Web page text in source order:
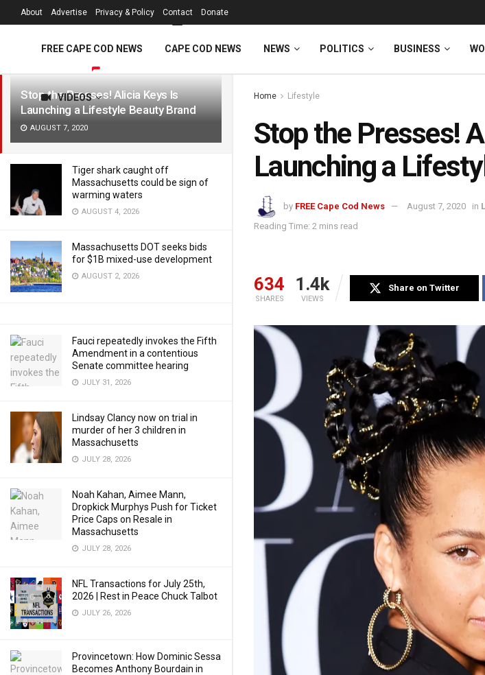
LATEST TRENDING Filter
Stop the Presses! Alicia Keys Is
Launching a Lifestyle Beauty Brand
AUGUST 7, 2020
Tiger shark caught off
Massachusetts could be sign of
warming waters
AUGUST 4, 2026
Massachusetts DOT seeks bids
for $1B mixed-use development
AUGUST 2, 2026
Fauci repeatedly invokes the Fifth
Amendment in a contentious
Senate committee hearing
JULY 31, 2026
Lindsay Clancy now on trial in
murder of her 3 children in
Massachusetts
JULY 28, 2026
Noah Kahan, Aimee Mann,
Dropkick Murphys Push for Ticket
Price Caps on Resale in
Massachusetts
JULY 28, 2026
NFL Transactions for July 25th,
2026 | Rest in Peace Chuck Talbot
JULY 26, 2026
Provincetown: How Dominic Sessa
Becomes Anthony Bourdain in
About Advertise Privacy & Policy Contact Donate
FREE CAPE COD NEWS CAPE COD NEWS NEWS POLITICS BUSINESS
VIDEOS Home Lifestyle
Stop the Presses!
Launching a
by FREE Cape Cod News August 7, 2020 in
Reading Time: 2 mins read
634
SHARES
1.4k
VIEWS
Share on Twitter